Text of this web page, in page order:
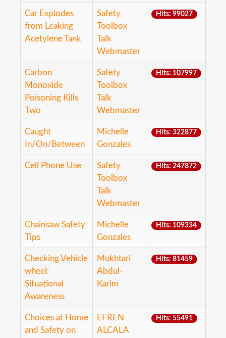
Car Explodes
from Leaking
Acetylene Tank
Safety
Toolbox
Talk
Webmaster
Hits: 99027
Carbon
Monoxide
Poisoning Kills
Two
Safety
Toolbox
Talk
Webmaster
Hits: 107997
Caught
In/On/Between
Michelle
Gonzales
Hits: 322877
Cell Phone Use
Safety
Toolbox
Talk
Webmaster
Hits: 247872
Chainsaw Safety
Tips
Michelle
Gonzales
Hits: 109334
Checking Vehicle
wheel:
Situational
Awareness
Mukhtari
Abdul-
Karim
Hits: 81459
Choices at Home
and Safety on
EFREN
ALCALA
Hits: 55491